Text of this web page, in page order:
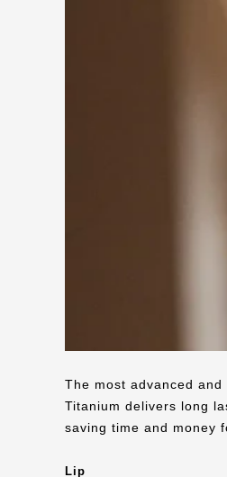
The most advanced
Titanium delivers long
saving time and money
Lip